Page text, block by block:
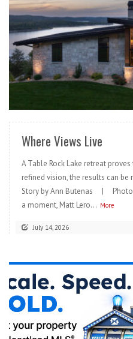
Where Views Live
A Table Rock Lake retreat
refined vision, the results can
Story by Ann Butenas |
a moment, Matt Lero... More
July 14, 2026